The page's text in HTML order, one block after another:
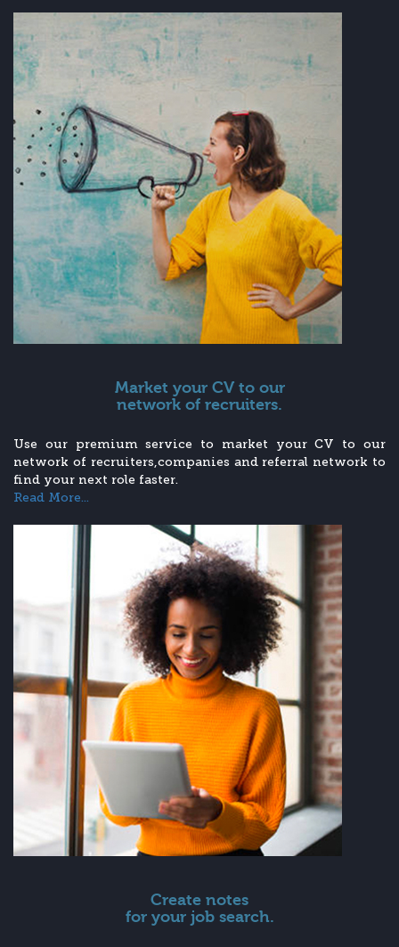
Market your CV to our
network of recruiters.
Use our premium service to market your CV to our
network of recruiters,companies and referral network to
find your next role faster.
Read More...
Create notes
for your job search.